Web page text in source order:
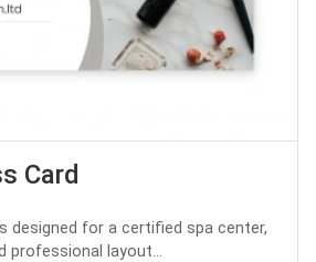
Card
designed for a certified spa center,
professional layout...